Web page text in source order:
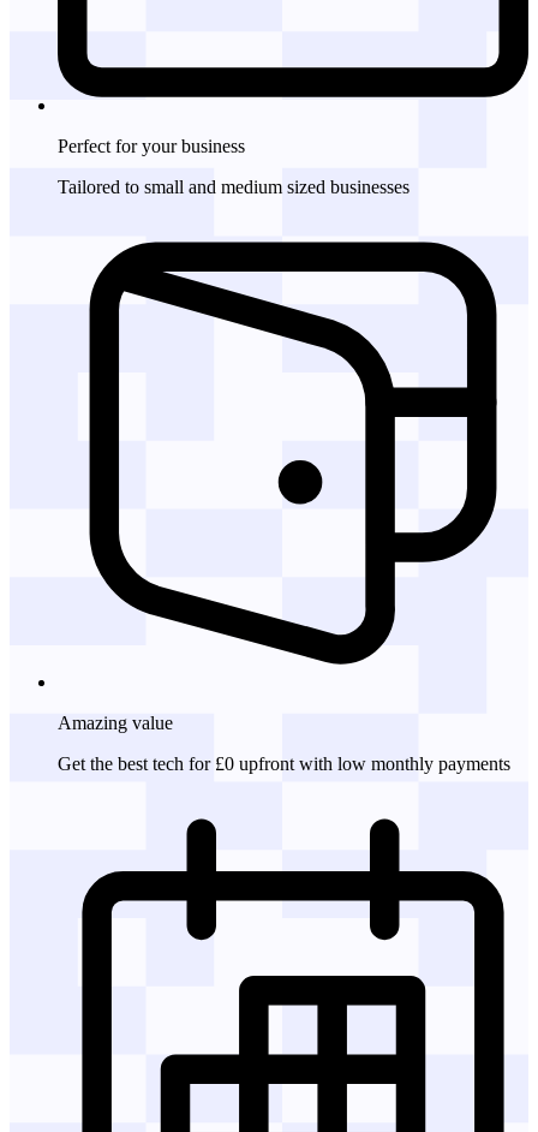
Perfect for your business
Tailored to small and medium sized businesses
Amazing value
Get the best tech for £0 upfront with low monthly payments